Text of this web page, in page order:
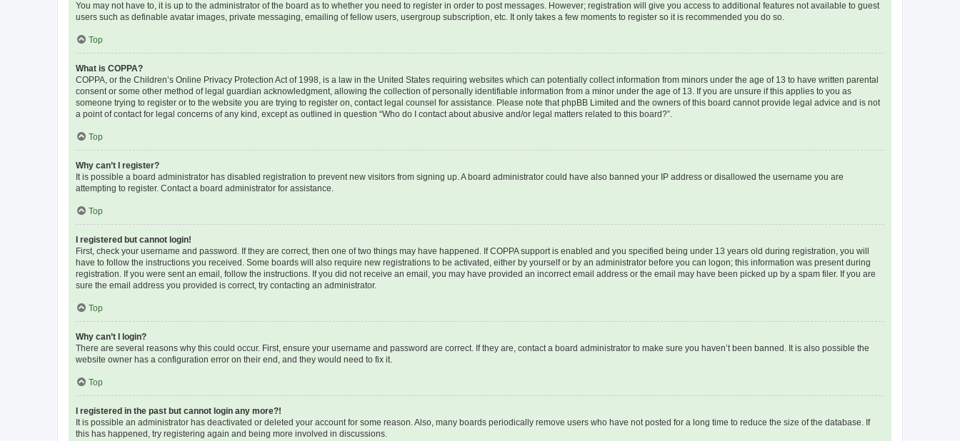
You may not have to, it is up to the administrator of the board as to whether you need to register in order to post messages. However; registration will give you access to additional features not available to guest
users such as definable avatar images, private messaging, emailing of fellow users, usergroup subscription, etc. It only takes a few moments to register so it is recommended you do so.
Top
What is COPPA?
COPPA, or the Children’s Online Privacy Protection Act of 1998, is a law in the United States requiring websites which can potentially collect information from minors under the age of 13 to have written parental
consent or some other method of legal guardian acknowledgment, allowing the collection of personally identifiable information from a minor under the age of 13. If you are unsure if this applies to you as
someone trying to register or to the website you are trying to register on, contact legal counsel for assistance. Please note that phpBB Limited and the owners of this board cannot provide legal advice and is not
a point of contact for legal concerns of any kind, except as outlined in question “Who do I contact about abusive and/or legal matters related to this board?”.
Top
Why can’t I register?
It is possible a board administrator has disabled registration to prevent new visitors from signing up. A board administrator could have also banned your IP address or disallowed the username you are
attempting to register. Contact a board administrator for assistance.
Top
I registered but cannot login!
First, check your username and password. If they are correct, then one of two things may have happened. If COPPA support is enabled and you specified being under 13 years old during registration, you will
have to follow the instructions you received. Some boards will also require new registrations to be activated, either by yourself or by an administrator before you can logon; this information was present during
registration. If you were sent an email, follow the instructions. If you did not receive an email, you may have provided an incorrect email address or the email may have been picked up by a spam filer. If you are
sure the email address you provided is correct, try contacting an administrator.
Top
Why can’t I login?
There are several reasons why this could occur. First, ensure your username and password are correct. If they are, contact a board administrator to make sure you haven’t been banned. It is also possible the
website owner has a configuration error on their end, and they would need to fix it.
Top
I registered in the past but cannot login any more?!
It is possible an administrator has deactivated or deleted your account for some reason. Also, many boards periodically remove users who have not posted for a long time to reduce the size of the database. If
this has happened, try registering again and being more involved in discussions.